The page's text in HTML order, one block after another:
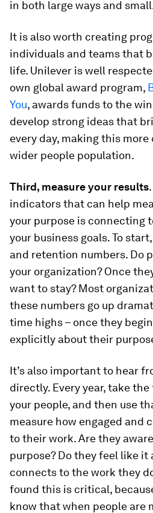
in both large ways and
It is also worth creating
individuals and teams that
life. Unilever is well
own global award program,
You, awards funds to the
develop strong ideas that
every day, making this
wider people population.
Third, measure your results
indicators that can help
your purpose is connecting
your business goals. To
and retention numbers. Do
your organization? Once
want to stay? Most
these numbers go up
time highs – once they
explicitly about their
It’s also important to hear
directly. Every year, take
your people, and then use
measure how engaged and
to their work. Are they
purpose? Do they feel like
connects to the work they
found this is critical,
know that when people are